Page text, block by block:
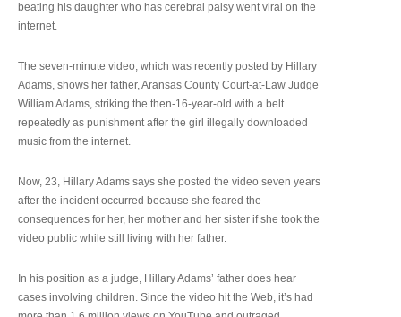
beating his daughter who has cerebral palsy went viral on the
internet.
The seven-minute video, which was recently posted by Hillary
Adams, shows her father, Aransas County Court-at-Law Judge
William Adams, striking the then-16-year-old with a belt
repeatedly as punishment after the girl illegally downloaded
music from the internet.
Now, 23, Hillary Adams says she posted the video seven years
after the incident occurred because she feared the
consequences for her, her mother and her sister if she took the
video public while still living with her father.
In his position as a judge, Hillary Adams’ father does hear
cases involving children. Since the video hit the Web, it’s had